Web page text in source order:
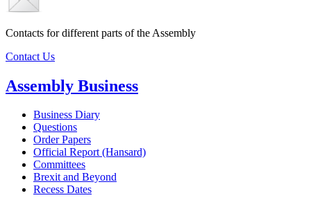
Contacts for different parts of the Assembly
Contact Us
Assembly Business
Business Diary
Questions
Order Papers
Official Report (Hansard)
Committees
Brexit and Beyond
Recess Dates